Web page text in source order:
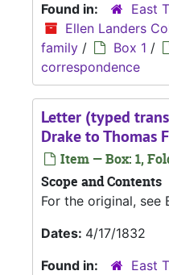
Found in:
East
Ellen Landers
family / Box 1 /
correspondence
Letter (typed
Drake to Thomas
Item — Box: 1,
Scope and Contents
For the original, see
Dates: 4/17/1832
Found in:
East